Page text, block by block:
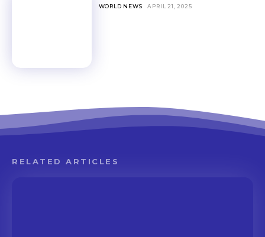
WORLD NEWS APRIL 21, 2025
RELATED ARTICLES